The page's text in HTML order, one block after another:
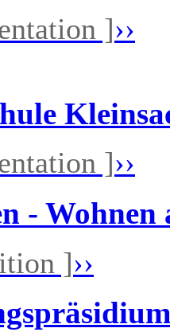
]››
]››
- Wohnen
]››